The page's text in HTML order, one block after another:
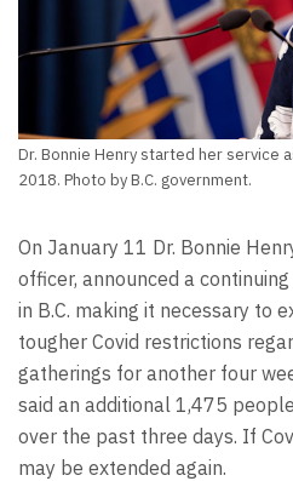
Dr. Bonnie Henry started her service
2018. Photo by B.C. government.
On January 11 Dr. Bonnie
officer, announced a
in B.C. making it necessary to
tougher Covid restrictions
gatherings for another four
said an additional 1,475
over the past three days. If
may be extended again.